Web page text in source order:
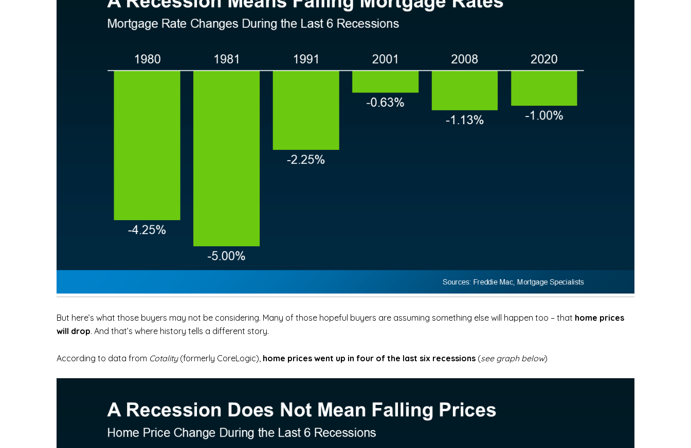
But here’s what those buyers may not be considering. Many of those hopeful buyers are assuming something else will happen too – that home prices
will drop. And that’s where history tells a different story.
According to data from Cotality(formerly CoreLogic), home prices went up in four of the last six recessions (see graph below)